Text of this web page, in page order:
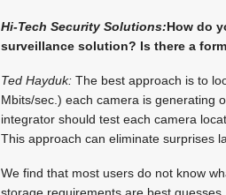
Hi-Tech Security Solutions:How do
surveillance solution? Is there a
Ted Hayduk: The best approach is to
Mbits/sec.) each camera is generating
integrator should test each camera
This approach can eliminate surprises
We find that most users do not know
storage requirements are best